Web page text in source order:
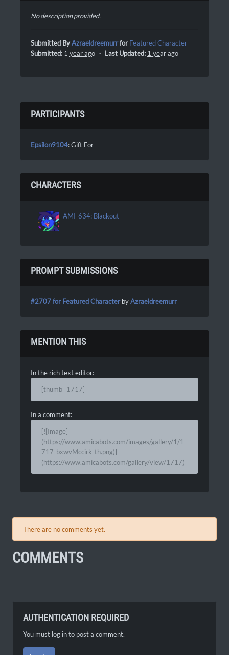
No description provided.
Submitted ByAzraeldreemurrfor Featured Character
Submitted: 1 year ago ・ Last Updated: 1 year ago
PARTICIPANTS
Epsilon9104: Gift For
CHARACTERS
AMI-634: Blackout
PROMPT SUBMISSIONS
#2707 for Featured CharacterbyAzraeldreemurr
MENTION THIS
In the rich text editor:
[thumb=1717]
In a comment:
[![Image]
(https://www.amicabots.com/images/gallery/1/1
717_bxwvMccirk_th.png)]
(https://www.amicabots.com/gallery/view/1717)
There are no comments yet.
COMMENTS
AUTHENTICATION REQUIRED
You must log in to post a comment.